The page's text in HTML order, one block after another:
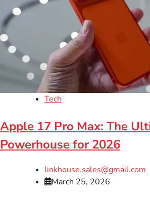
Tech
Apple 17 Pro Max: The
Powerhouse for 2026
linkhouse.sales@gmail.com
March 25, 2026